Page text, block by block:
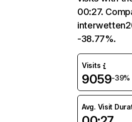
00:27.
-38.77%.
Visits
9059-39%
Avg. Visit